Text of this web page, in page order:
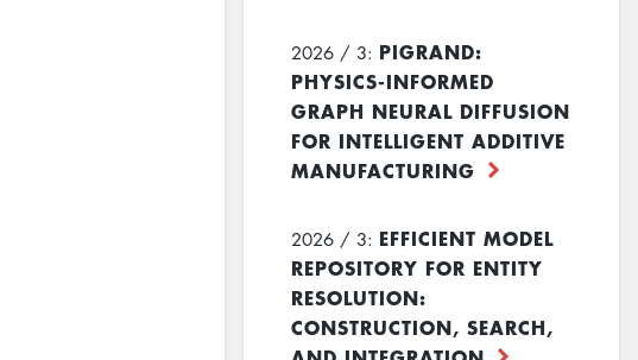
2026 / 3: PIGRAND:
PHYSICS-INFORMED
GRAPH NEURAL DIFFUSION
FOR INTELLIGENT ADDITIVE
MANUFACTURING
2026 / 3: EFFICIENT MODEL
REPOSITORY FOR ENTITY
RESOLUTION:
CONSTRUCTION, SEARCH,